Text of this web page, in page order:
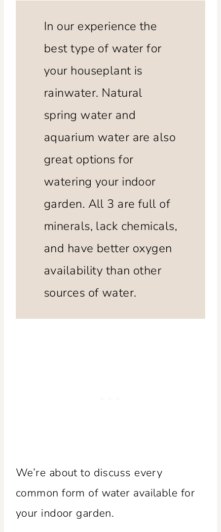
In our experience the
best type of water for
your houseplant is
rainwater. Natural
spring water and
aquarium water are also
great options for
watering your indoor
garden. All 3 are full of
minerals, lack chemicals,
and have better oxygen
availability than other
sources of water.
We’re about to discuss every
common form of water available for
your indoor garden.